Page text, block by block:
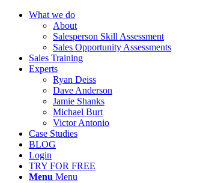
What we do
About
Salesperson Skill Assessment
Sales Opportunity Assessments
Sales Training
Experts
Ryan Deiss
Dave Anderson
Jamie Shanks
Michael Burt
Victor Antonio
Case Studies
BLOG
Login
TRY FOR FREE
Menu Menu